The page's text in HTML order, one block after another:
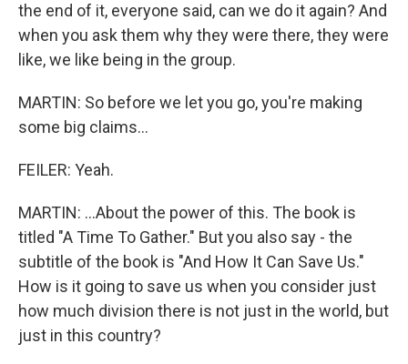
the end of it, everyone said, can we do it again? And
when you ask them why they were there, they were
like, we like being in the group.
MARTIN: So before we let you go, you're making
some big claims...
FEILER: Yeah.
MARTIN: ...About the power of this. The book is
titled "A Time To Gather." But you also say - the
subtitle of the book is "And How It Can Save Us."
How is it going to save us when you consider just
how much division there is not just in the world, but
just in this country?